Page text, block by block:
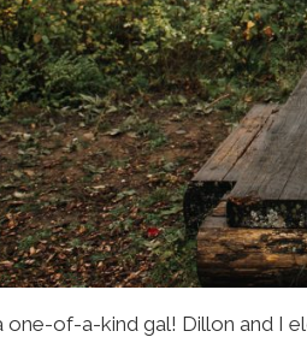
one-of-a-kind gal! Dillon and I